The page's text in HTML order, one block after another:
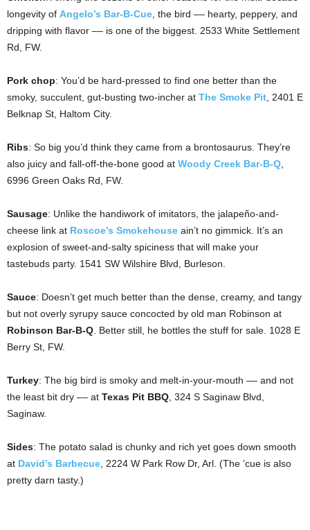
longevity of Angelo’s Bar-B-Cue , the bird –– hearty, peppery, and
dripping with flavor –– is one of the biggest. 2533 White Settlement
Rd, FW.
Pork chop: You’d be hard-pressed to find one better than the
smoky, succulent, gut-busting two-incher at The Smoke Pit , 2401 E
Belknap St, Haltom City.
Ribs: So big you’d think they came from a brontosaurus. They’re
also juicy and fall-off-the-bone good at Woody Creek Bar-B-Q
6996 Green Oaks Rd, FW.
Sausage: Unlike the handiwork of imitators, the jalapeño-and-
cheese link at Roscoe’s Smokehouse ain’t no gimmick. It’s an
explosion of sweet-and-salty spiciness that will make your
tastebuds party. 1541 SW Wilshire Blvd, Burleson.
Sauce: Doesn’t get much better than the dense, creamy, and tangy
but not overly syrupy sauce concocted by old man Robinson at
Robinson Bar-B-Q . Better still, he bottles the stuff for sale. 1028 E
Berry St, FW.
Turkey: The big bird is smoky and melt-in-your-mouth –– and not
the least bit dry –– at Texas Pit BBQ , 324 S Saginaw Blvd,
Saginaw.
Sides: The potato salad is chunky and rich yet goes down smooth
at David’s Barbecue , 2224 W Park Row Dr, Arl. (The ’cue is also
pretty darn tasty.)